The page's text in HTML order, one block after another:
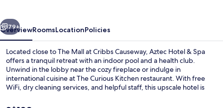
Next
79+
OverviewRoomsLocationPolicies
Located close to The Mall at Cribbs Causeway, Aztec Hotel & Spa
offers a tranquil retreat with an indoor pool and a health club.
Unwind in the lobby near the cozy fireplace or indulge in
international cuisine at The Curious Kitchen restaurant. With free
WiFi, dry cleaning services, and helpful staff, this upscale hotel is